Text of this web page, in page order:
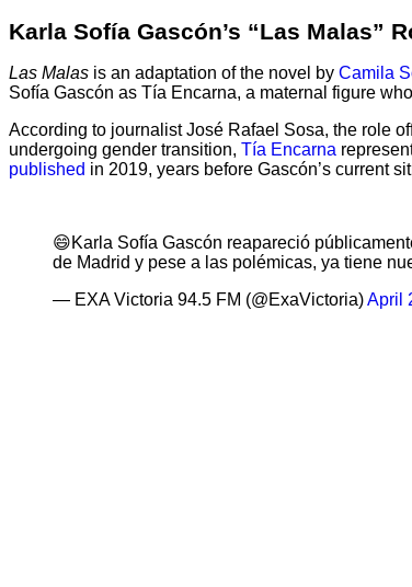
Karla Sofía Gascón’s “Las Malas”
Las Malas is an adaptation of the novel by Camila
Sofía Gascón as Tía Encarna, a maternal figure
According to journalist José Rafael Sosa, the role
undergoing gender transition, Tía Encarna
published in 2019, years before Gascón’s current
😄Karla Sofía Gascón reapareció
de Madrid y pese a las polémicas, ya tiene
— EXA Victoria 94.5 FM (@ExaVictoria)April